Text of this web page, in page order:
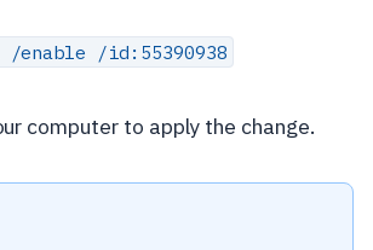
enable /id:55390938
computer to apply the change.